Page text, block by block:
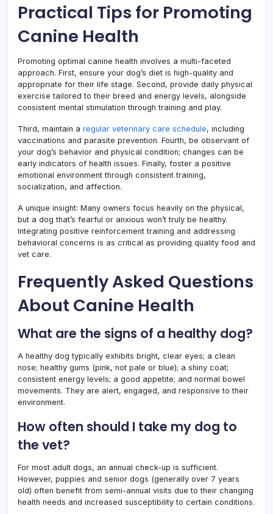
Practical Tips for Promoting
Canine Health
Promoting optimal canine health involves a multi-faceted
approach. First, ensure your dog’s diet is high-quality and
appropriate for their life stage. Second, provide daily physical
exercise tailored to their breed and energy levels, alongside
consistent mental stimulation through training and play.
Third, maintain a regular veterinary care schedule, including
vaccinations and parasite prevention. Fourth, be observant of
your dog’s behavior and physical condition; changes can be
early indicators of health issues. Finally, foster a positive
emotional environment through consistent training,
socialization, and affection.
A unique insight: Many owners focus heavily on the physical,
but a dog that’s fearful or anxious won’t truly be healthy.
Integrating positive reinforcement training and addressing
behavioral concerns is as critical as providing quality food and
vet care.
Frequently Asked Questions
About Canine Health
What are the signs of a healthy dog?
A healthy dog typically exhibits bright, clear eyes; a clean
nose; healthy gums (pink, not pale or blue); a shiny coat;
consistent energy levels; a good appetite; and normal bowel
movements. They are alert, engaged, and responsive to their
environment.
How often should I take my dog to
the vet?
For most adult dogs, an annual check-up is sufficient.
However, puppies and senior dogs (generally over 7 years
old) often benefit from semi-annual visits due to their changing
health needs and increased susceptibility to certain conditions.